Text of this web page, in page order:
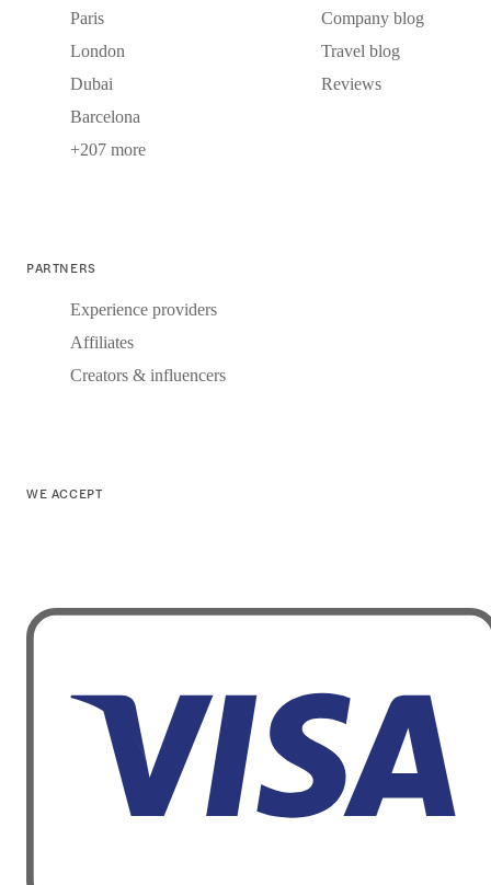
Paris
London
Dubai
Barcelona
+207 more
Company blog
Travel blog
Reviews
PARTNERS
Experience providers
Affiliates
Creators & influencers
WE ACCEPT